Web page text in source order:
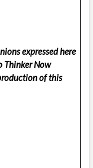
expressed here
Thinker Now
of this